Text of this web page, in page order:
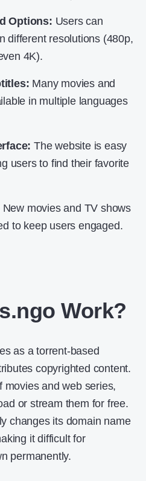
Options: Users can
different resolutions (480p,
4K).
Many movies and
in multiple languages
The website is easy
users to find their favorite
New movies and TV shows
to keep users engaged.
Work?
as a torrent-based
copyrighted content.
movies and web series,
or stream them for free.
changes its domain name
it difficult for
permanently.